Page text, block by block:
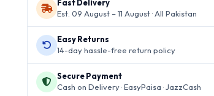
Fast Delivery
Est. 09 August – 11 August · All Pakistan
Easy Returns
14-day hassle-free return policy
Secure Payment
Cash on Delivery · EasyPaisa · JazzCash